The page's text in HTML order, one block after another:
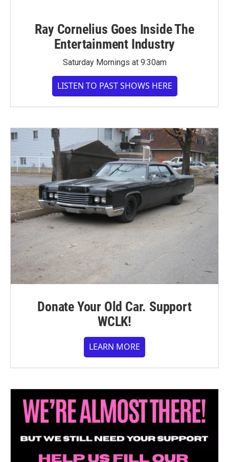
Ray Cornelius Goes Inside The
Entertainment Industry
Saturday Mornings at 9:30am
LISTEN TO PAST SHOWS HERE
Donate Your Old Car. Support
WCLK!
LEARN MORE